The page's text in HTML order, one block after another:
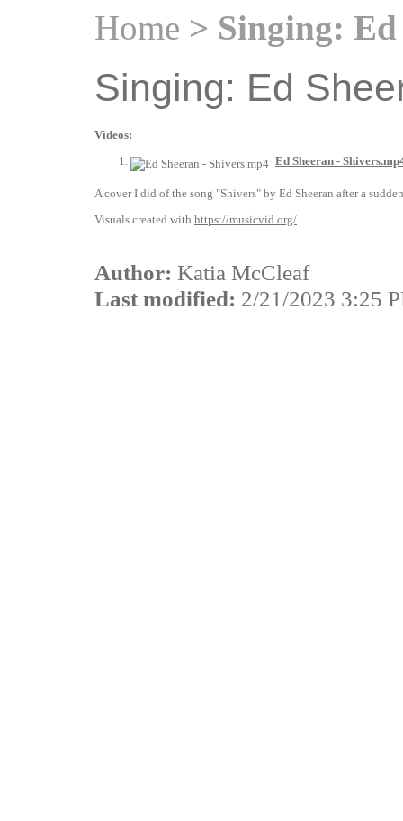
Home > Singing:
Singing: Ed
Videos:
Ed Sheeran -
A cover I did of the song "Shivers" by Ed Sheeran after a
Visuals created with https://musicvid.org/
Author: Katia McCleaf
Last modified: 2/21/2023 3:25